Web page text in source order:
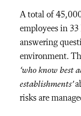
A total of
employees in 33
answering
environment.
‘who know best
establishments’
risks are